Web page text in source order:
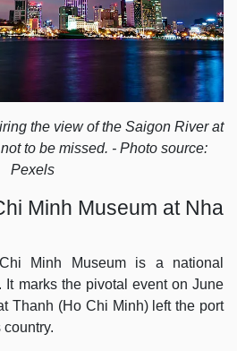
the view of the Saigon River at
to be missed. - Photo source:
Pexels
Minh Museum at Nha
Minh Museum is a national
It marks the pivotal event on June
Thanh (Ho Chi Minh) left the port